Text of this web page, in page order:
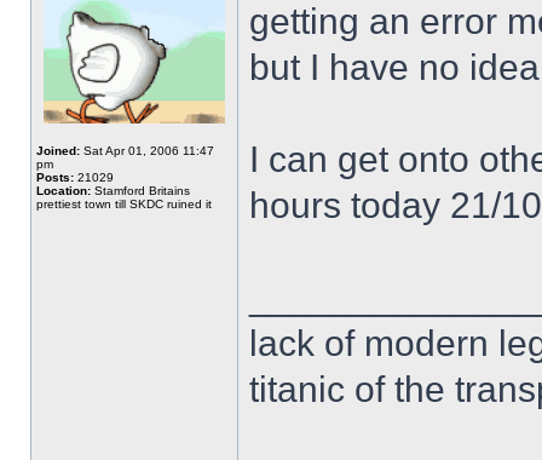
Joined: Sat Apr 01, 2006 11:47
pm
Posts: 21029
Location: Stamford Britains
prettiest town till SKDC ruined it
getting an error
but I have no
I can get onto
hours today 21/
lack of modern
titanic of the